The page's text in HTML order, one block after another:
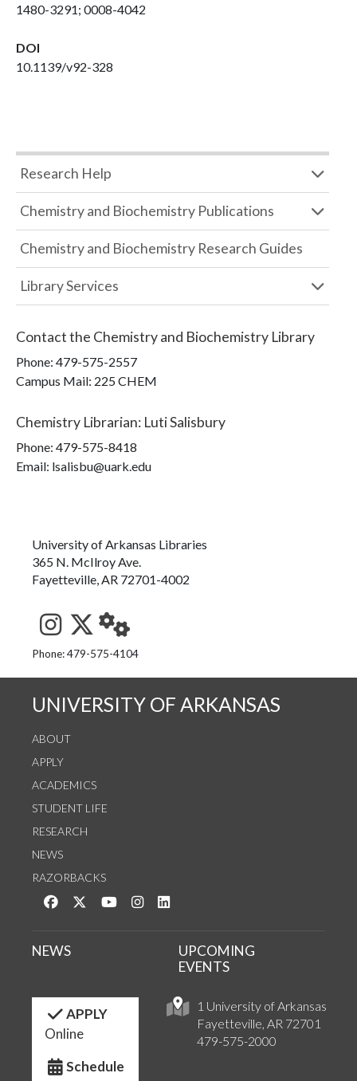
1480-3291; 0008-4042
DOI
10.1139/v92-328
Research Help
Chemistry and Biochemistry Publications
Chemistry and Biochemistry Research Guides
Library Services
Contact the Chemistry and Biochemistry Library
Phone: 479-575-2557
Campus Mail: 225 CHEM
Chemistry Librarian: Luti Salisbury
Phone: 479-575-8418
Email: lsalisbu@uark.edu
University of Arkansas Libraries
365 N. McIlroy Ave.
Fayetteville, AR 72701-4002
See us on Instagram
Follow us on Twitter
StaffWeb
Phone: 479-575-4104
UNIVERSITY OF ARKANSAS
ABOUT
APPLY
ACADEMICS
STUDENT LIFE
RESEARCH
NEWS
RAZORBACKS
Like us on Facebook
Follow us on Twitter
Watch us on YouTube
See us on Instagram
1 University of Arkansas
Fayetteville, AR 72701
479-575-2000
NEWS
UPCOMING
EVENTS
APPLY
Online
Schedule